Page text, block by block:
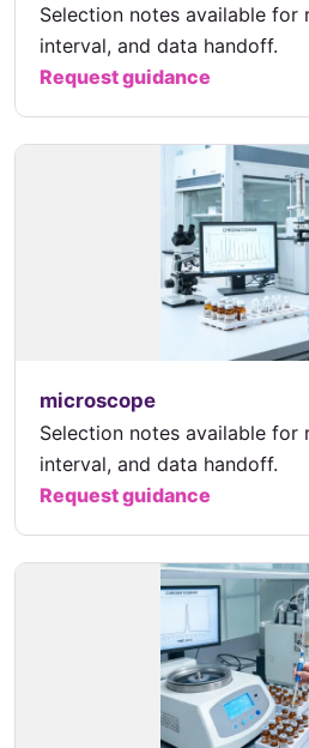
Selection notes available for
interval, and data handoff.
Request guidance
microscope
Selection notes available for
interval, and data handoff.
Request guidance